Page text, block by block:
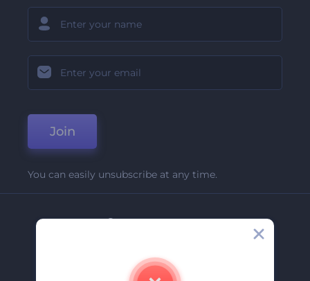
Join
You can easily unsubscribe at any time.
Company
Contact Us